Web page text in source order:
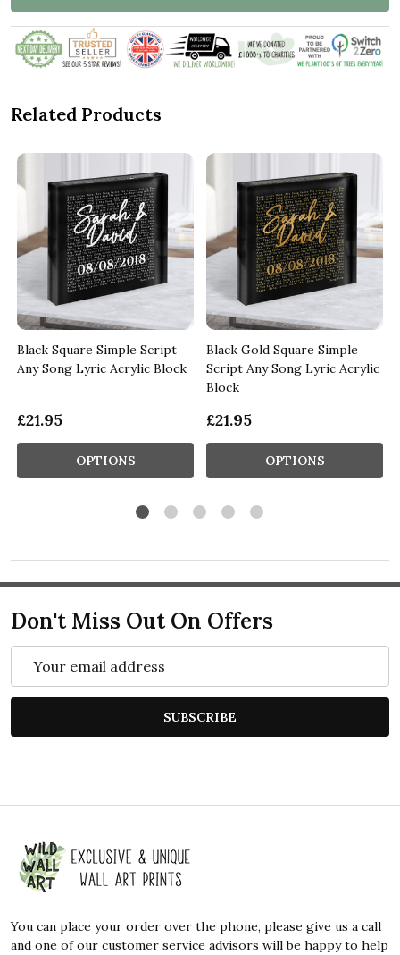
Related Products
Black Square Simple Script
Any Song Lyric Acrylic Block
£21.95
OPTIONS
Black Gold Square Simple
Script Any Song Lyric Acrylic
Block
£21.95
OPTIONS
Don't Miss Out On Offers
SUBSCRIBE
Footer
Start
You can place your order over the phone, please give us a call
and one of our customer service advisors will be happy to help